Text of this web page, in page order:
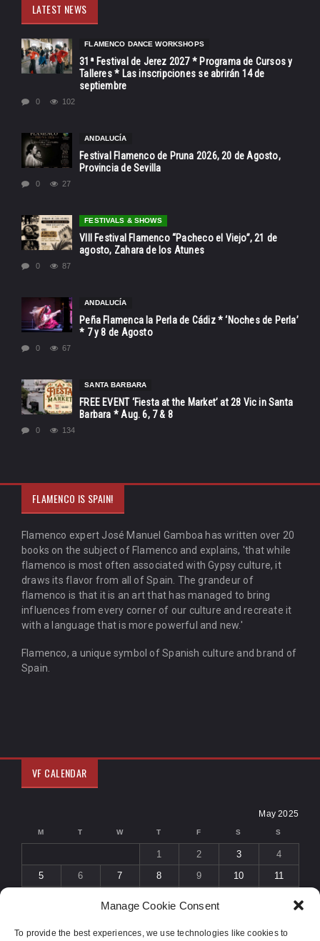
Manage Cookie Consent
To provide the best experiences, we use technologies like cookies to
LATEST NEWS
FLAMENCO DANCE WORKSHOPS
31ª Festival de Jerez 2027 * Programa de Cursos y
Talleres * Las inscripciones se abrirán 14 de
septiembre
0 102
ANDALUCÍA
Festival Flamenco de Pruna 2026, 20 de Agosto,
Provincia de Sevilla
0 27
FESTIVALS & SHOWS
VIII Festival Flamenco “Pacheco el Viejo”, 21 de
agosto, Zahara de los Atunes
0 87
ANDALUCÍA
Peña Flamenca la Perla de Cádiz * ‘Noches de Perla’
* 7 y 8 de Agosto
0 67
SANTA BARBARA
FREE EVENT ‘Fiesta at the Market’ at 28 Vic in Santa
Barbara * Aug. 6, 7 & 8
0 134
FLAMENCO IS SPAIN!
Flamenco expert José Manuel Gamboa has written over 20
books on the subject of Flamenco and explains, 'that while
flamenco is most often associated with Gypsy culture, it
draws its flavor from all of Spain. The grandeur of
flamenco is that it is an art that has managed to bring
influences from every corner of our culture and recreate it
with a language that is more powerful and new.'
Flamenco, a unique symbol of Spanish culture and brand of
Spain.
VF CALENDAR
May 2025
M T W T F S S
1 2 3
4
5
6 7 8 9 10
11